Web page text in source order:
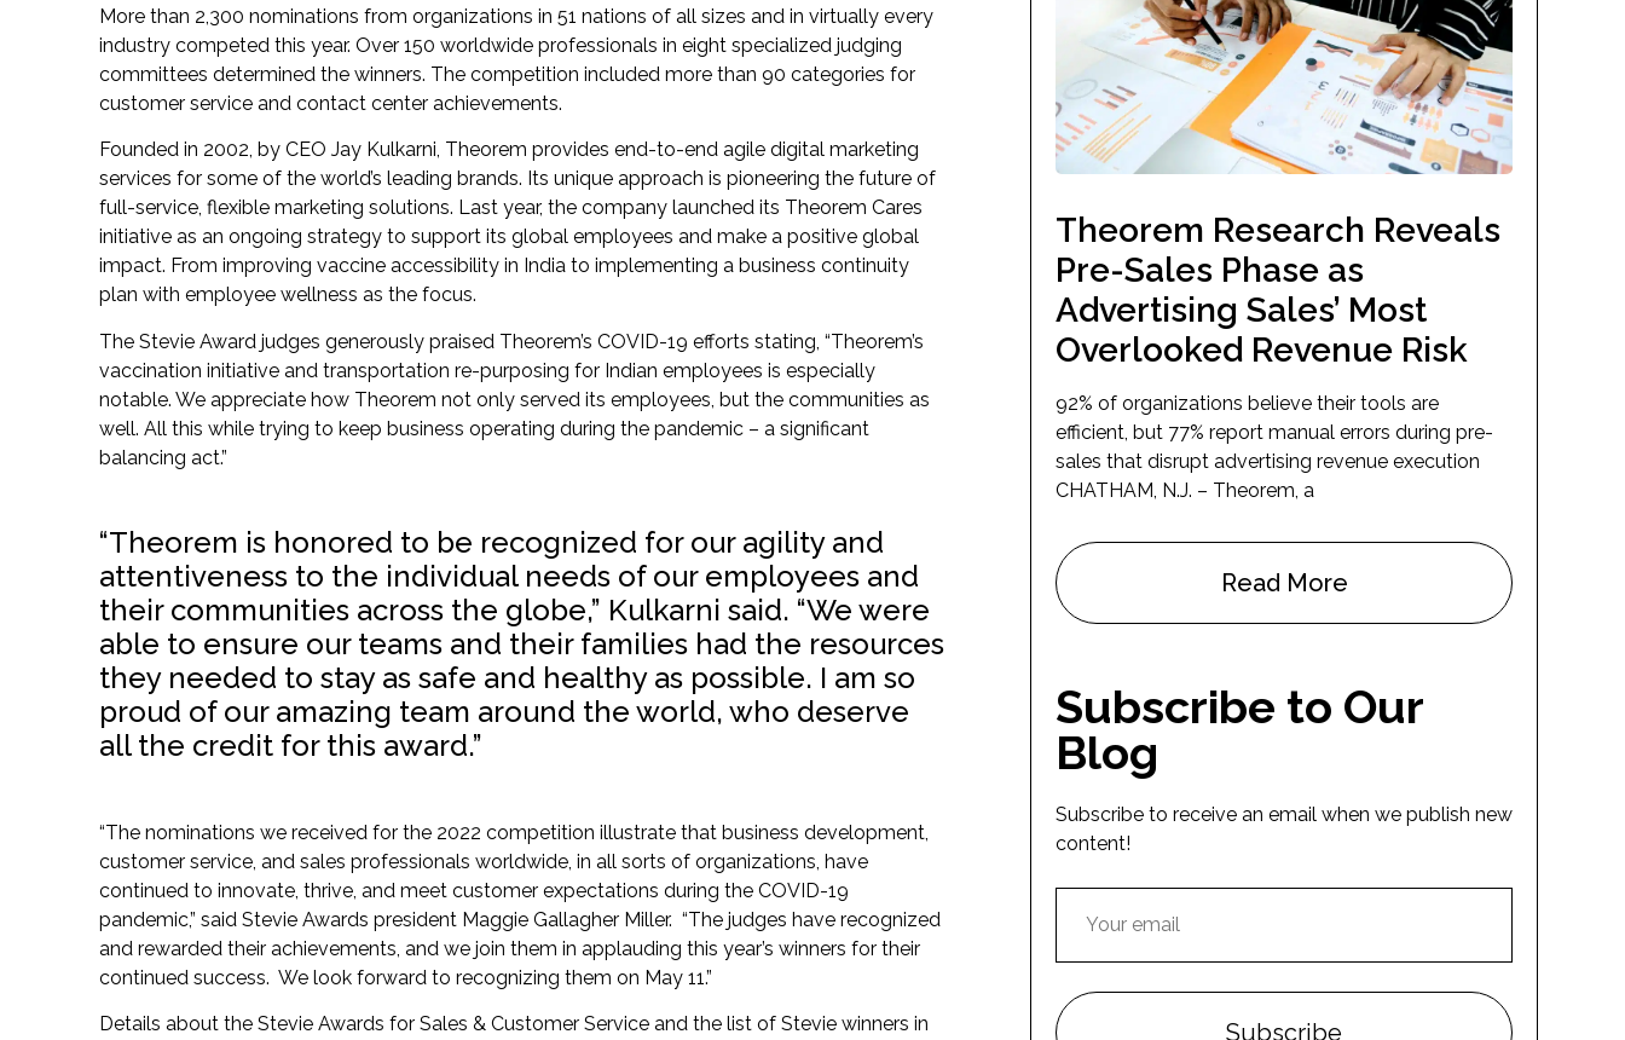
More than 2,300 nominations from organizations in 51 nations of all sizes and in virtually every
industry competed this year. Over 150 worldwide professionals in eight specialized judging
committees determined the winners. The competition included more than 90 categories for
customer service and contact center achievements.
Founded in 2002, by CEO Jay Kulkarni, Theorem provides end-to-end agile digital marketing
services for some of the world’s leading brands. Its unique approach is pioneering the future of
full-service, flexible marketing solutions. Last year, the company launched its Theorem Cares
initiative as an ongoing strategy to support its global employees and make a positive global
impact. From improving vaccine accessibility in India to implementing a business continuity
plan with employee wellness as the focus.
The Stevie Award judges generously praised Theorem’s COVID-19 efforts stating, “Theorem’s
vaccination initiative and transportation re-purposing for Indian employees is especially
notable. We appreciate how Theorem not only served its employees, but the communities as
well. All this while trying to keep business operating during the pandemic – a significant
balancing act.”
“Theorem is honored to be recognized for our agility and
attentiveness to the individual needs of our employees and
their communities across the globe,” Kulkarni said. “We were
able to ensure our teams and their families had the resources
they needed to stay as safe and healthy as possible. I am so
proud of our amazing team around the world, who deserve
all the credit for this award.”
“The nominations we received for the 2022 competition illustrate that business development,
customer service, and sales professionals worldwide, in all sorts of organizations, have
continued to innovate, thrive, and meet customer expectations during the COVID-19
pandemic,” said Stevie Awards president Maggie Gallagher Miller. “The judges have recognized
and rewarded their achievements, and we join them in applauding this year’s winners for their
continued success. We look forward to recognizing them on May 11.”
Details about the Stevie Awards for Sales & Customer Service and the list of Stevie winners in
Theorem Research Reveals
Pre-Sales Phase as
Advertising Sales’ Most
Overlooked Revenue Risk
92% of organizations believe their tools are
efficient, but 77% report manual errors during pre-
sales that disrupt advertising revenue execution
CHATHAM, N.J. – Theorem, a
Read More
Subscribe to Our
Blog
Subscribe to receive an email when we publish new
content!